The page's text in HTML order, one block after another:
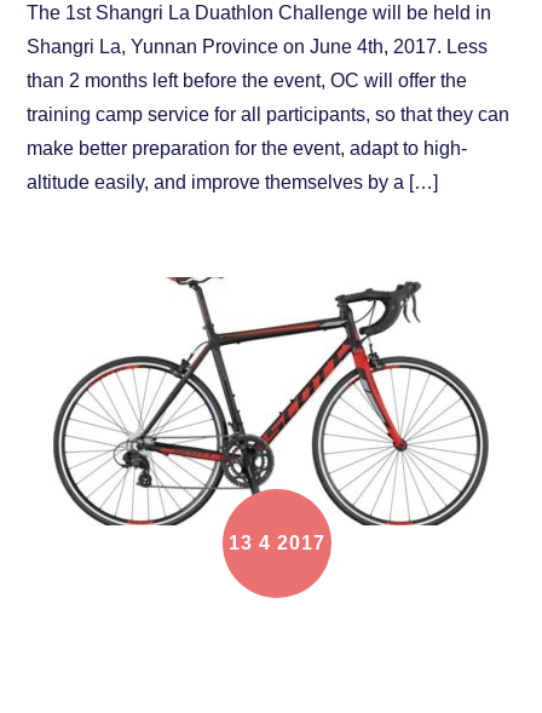
The 1st Shangri La Duathlon Challenge will be held in
Shangri La, Yunnan Province on June 4th, 2017. Less
than 2 months left before the event, OC will offer the
training camp service for all participants, so that they can
make better preparation for the event, adapt to high-
altitude easily, and improve themselves by a […]
13 4 2017